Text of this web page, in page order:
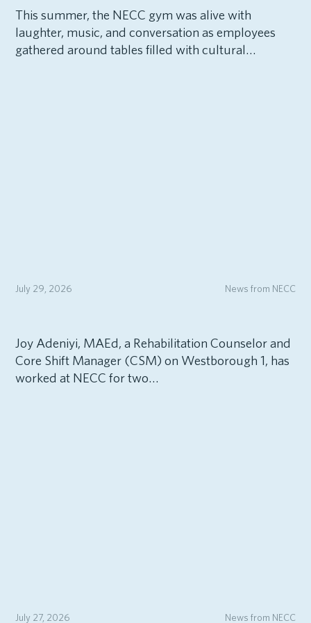
This summer, the NECC gym was alive with
laughter, music, and conversation as employees
gathered around tables filled with cultural…
News from NECC
July 29, 2026
Joy Adeniyi, MAEd, a Rehabilitation Counselor and
Core Shift Manager (CSM) on Westborough 1, has
worked at NECC for two…
News from NECC
July 27, 2026